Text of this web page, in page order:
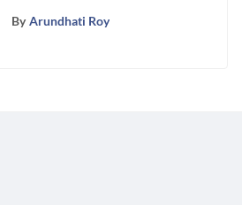
Formation
By Arundhati Roy